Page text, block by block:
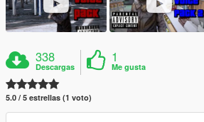
338
Descargas
1
Me gusta
5.0 / 5 estrellas (1 voto)